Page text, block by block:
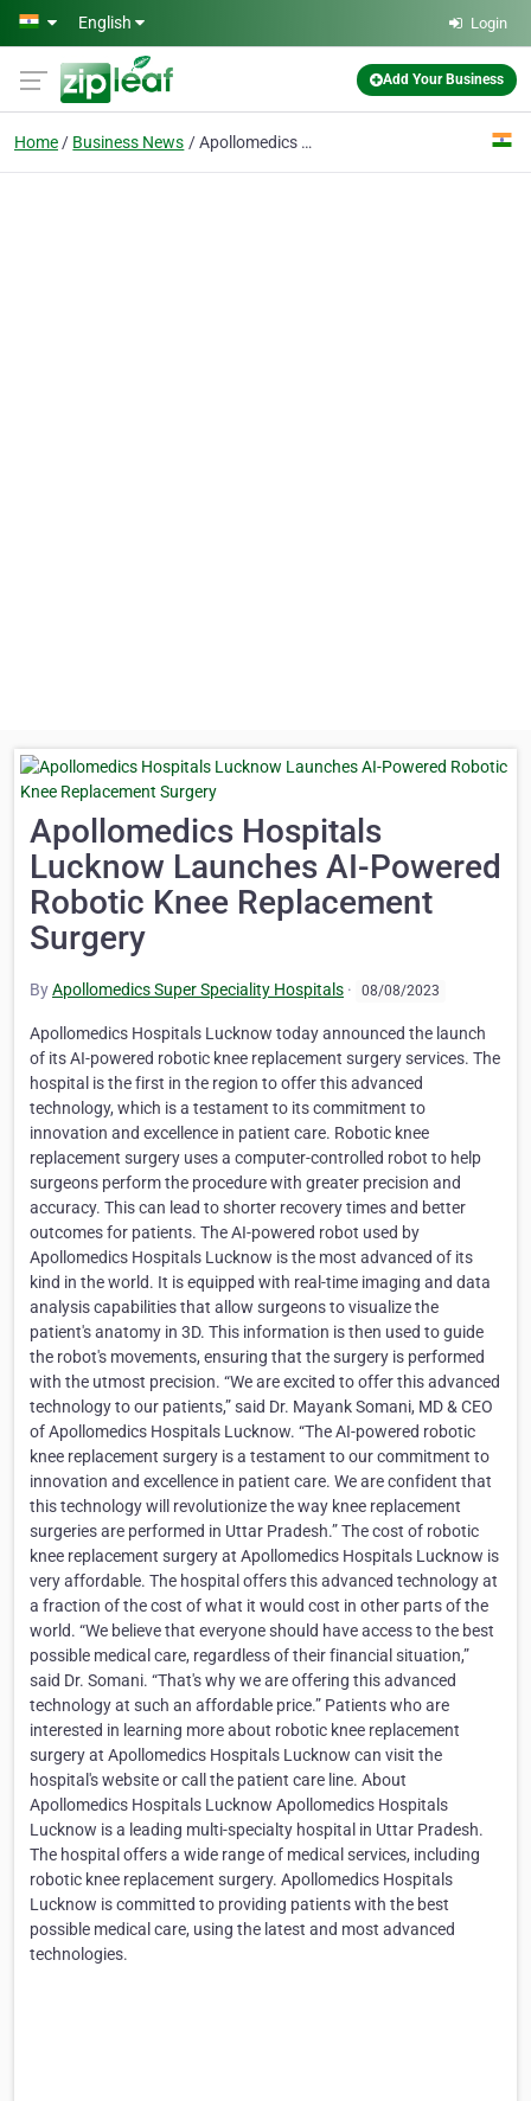
Skip to main content
English Login
Add Your Business
Home Business News Apollomedics Hospitals Lucknow Launches AI-Powered Robotic Knee Replacement Surgery
Apollomedics Hospitals
Lucknow Launches AI-Powered
Robotic Knee Replacement
Surgery
ByApollomedics Super Speciality Hospitals · 08/08/2023
Apollomedics Hospitals Lucknow today announced the launch
of its AI-powered robotic knee replacement surgery services. The
hospital is the first in the region to offer this advanced
technology, which is a testament to its commitment to
innovation and excellence in patient care. Robotic knee
replacement surgery uses a computer-controlled robot to help
surgeons perform the procedure with greater precision and
accuracy. This can lead to shorter recovery times and better
outcomes for patients. The AI-powered robot used by
Apollomedics Hospitals Lucknow is the most advanced of its
kind in the world. It is equipped with real-time imaging and data
analysis capabilities that allow surgeons to visualize the
patient's anatomy in 3D. This information is then used to guide
the robot's movements, ensuring that the surgery is performed
with the utmost precision. “We are excited to offer this advanced
technology to our patients,” said Dr. Mayank Somani, MD & CEO
of Apollomedics Hospitals Lucknow. “The AI-powered robotic
knee replacement surgery is a testament to our commitment to
innovation and excellence in patient care. We are confident that
this technology will revolutionize the way knee replacement
surgeries are performed in Uttar Pradesh.” The cost of robotic
knee replacement surgery at Apollomedics Hospitals Lucknow is
very affordable. The hospital offers this advanced technology at
a fraction of the cost of what it would cost in other parts of the
world. “We believe that everyone should have access to the best
possible medical care, regardless of their financial situation,”
said Dr. Somani. “That's why we are offering this advanced
technology at such an affordable price.” Patients who are
interested in learning more about robotic knee replacement
surgery at Apollomedics Hospitals Lucknow can visit the
hospital's website or call the patient care line. About
Apollomedics Hospitals Lucknow Apollomedics Hospitals
Lucknow is a leading multi-specialty hospital in Uttar Pradesh.
The hospital offers a wide range of medical services, including
robotic knee replacement surgery. Apollomedics Hospitals
Lucknow is committed to providing patients with the best
possible medical care, using the latest and most advanced
technologies.